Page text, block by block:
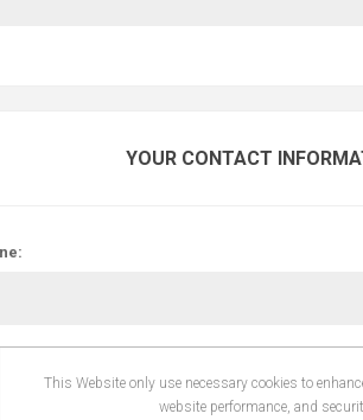
YOUR CONTACT
This Website only use necessary cookies to
website performance, and